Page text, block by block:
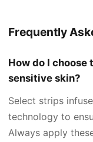
Frequently
How do I
sensitive skin?
Select strips
technology to
Always apply